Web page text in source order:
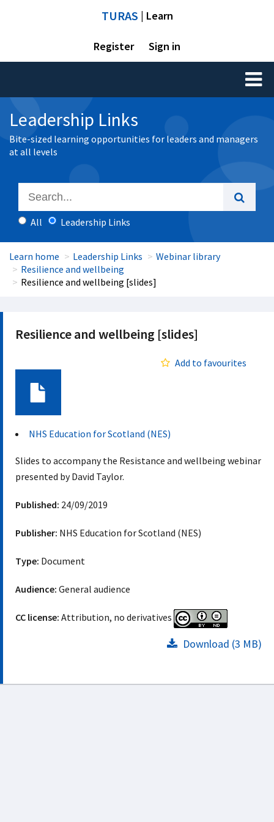
TURAS | Learn
Register Sign in
Toggle
Leadership Links
Bite-sized learning opportunities for leaders and managers
at all levels
All Leadership Links
Learn home Leadership Links
Webinar library
Resilience and wellbeing
Resilience and wellbeing [slides]
Resilience and wellbeing [slides]
Add to favourites
NHS Education for Scotland (NES)
Slides to accompany the Resistance and wellbeing webinar
presented by David Taylor.
Published: 24/09/2019
Publisher: NHS Education for Scotland (NES)
Type: Document
Audience: General audience
CC license: Attribution, no derivatives
Download (3 MB)